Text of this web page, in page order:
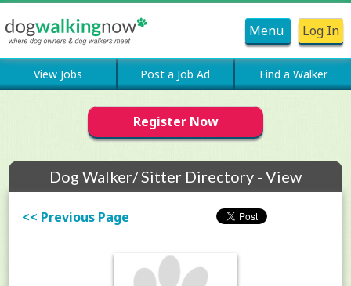
Menu Log In
View Jobs Post a Job Ad Find a Walker
Register Now
Dog Walker/ Sitter Directory - View
Members Profile
<< Previous Page